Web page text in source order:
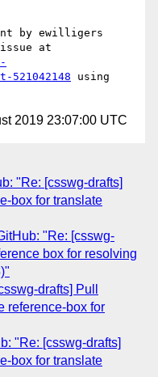
by ewilligers
521042148 using
2019 23:07:00 UTC
"Re: [csswg-drafts]
box for translate
"Re: [csswg-
box for resolving
drafts] Pull
reference-box for
"Re: [csswg-drafts]
box for translate